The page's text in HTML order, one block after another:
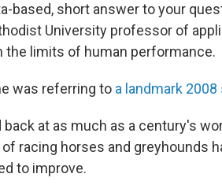
based, short answer to your
University professor of
the limits of human performance.
was referring to a landmark
back at as much as a century's
racing horses and greyhounds
to improve.